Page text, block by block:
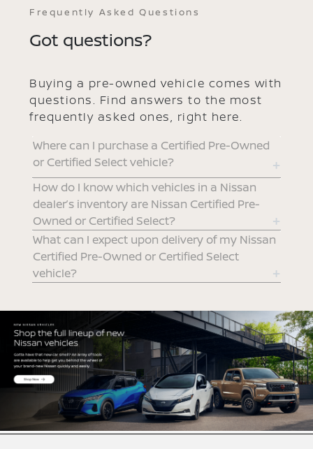
Frequently Asked Questions
Got questions?
Buying a pre-owned vehicle comes with
questions. Find answers to the most
frequently asked ones, right here.
Where can I purchase a Certified Pre-Owned
or Certified Select vehicle?
How do I know which vehicles in a Nissan
dealer’s inventory are Nissan Certified Pre-
Owned or Certified Select?
What can I expect upon delivery of my Nissan
Certified Pre-Owned or Certified Select
vehicle?